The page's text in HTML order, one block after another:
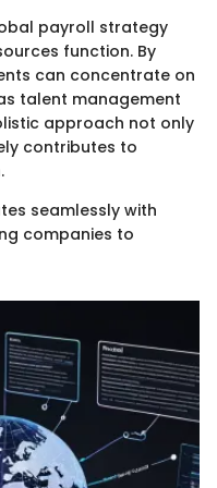
payroll strategy
function. By
can concentrate on
talent management
approach not only
contributes to
seamlessly with
companies to